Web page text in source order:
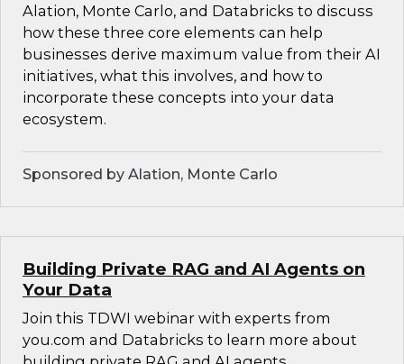
Alation, Monte Carlo, and Databricks to discuss
how these three core elements can help
businesses derive maximum value from their AI
initiatives, what this involves, and how to
incorporate these concepts into your data
ecosystem.
Sponsored by Alation, Monte Carlo
Building Private RAG and AI Agents on
Your Data
Join this TDWI webinar with experts from
you.com and Databricks to learn more about